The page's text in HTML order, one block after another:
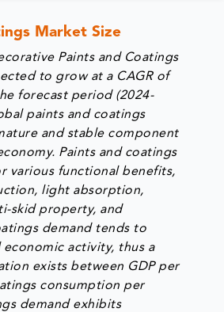
Market Size
Paints and Coatings
to grow at a CAGR of
forecast period (2024-
paints and coatings
and stable component
Paints and coatings
various functional benefits,
light absorption,
skid property, and
demand tends to
activity, thus a
exists between GDP per
consumption per
demand exhibits